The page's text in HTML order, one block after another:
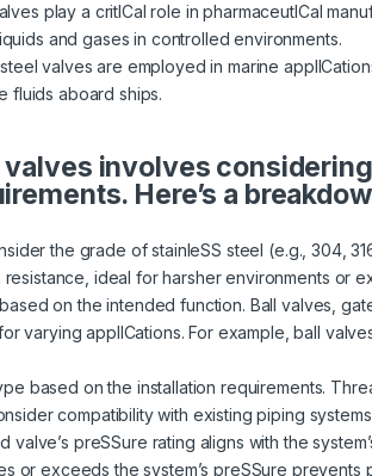
play a critICal role in pharmaceutICal
and gases in controlled environments.
valves are employed in marine
fluids aboard ships.
involves
Here’s a
the grade of stainleSS steel (e.g., 304,
ideal for harsher environments or
on the intended function. Ball valves,
varying applICations. For example, ball
based on the installation requirements.
compatibility with existing piping
valve’s preSSure rating aligns with the
or exceeds the system’s preSSure prevents